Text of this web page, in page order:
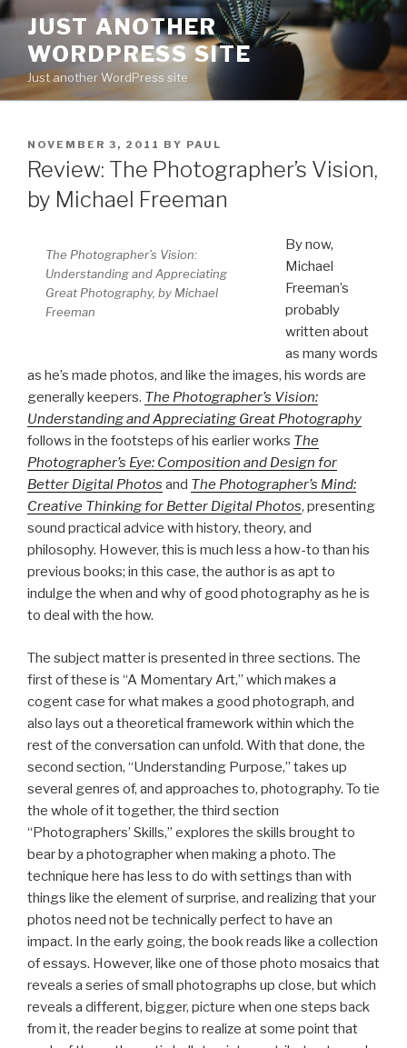
Skip
content
JUST ANOTHER
WORDPRESS SITE
Just another WordPress site
POSTED
ON
NOVEMBER 3, 2011 BY PAUL
Review: The Photographer’s Vision,
by Michael Freeman
The Photographer’s Vision:
Understanding and Appreciating
Great Photography, by Michael
Freeman
By now,
Michael
Freeman’s
probably
written about
as many words
as he’s made photos, and like the images, his words are
generally keepers. The Photographer’s Vision:
Understanding and Appreciating Great Photography
follows in the footsteps of his earlier works The
Photographer’s Eye: Composition and Design for
Better Digital Photos and The Photographer’s Mind:
Creative Thinking for Better Digital Photos, presenting
sound practical advice with history, theory, and
philosophy. However, this is much less a how-to than his
previous books; in this case, the author is as apt to
indulge the when and why of good photography as he is
to deal with the how.
The subject matter is presented in three sections. The
first of these is “A Momentary Art,” which makes a
cogent case for what makes a good photograph, and
also lays out a theoretical framework within which the
rest of the conversation can unfold. With that done, the
second section, “Understanding Purpose,” takes up
several genres of, and approaches to, photography. To tie
the whole of it together, the third section
“Photographers’ Skills,” explores the skills brought to
bear by a photographer when making a photo. The
technique here has less to do with settings than with
things like the element of surprise, and realizing that your
photos need not be technically perfect to have an
impact. In the early going, the book reads like a collection
of essays. However, like one of those photo mosaics that
reveals a series of small photographs up close, but which
reveals a different, bigger, picture when one steps back
from it, the reader begins to realize at some point that